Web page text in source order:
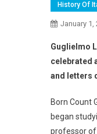
History Of
January 1,
Guglielmo
celebrated
and letters
Born Count
began
professor of